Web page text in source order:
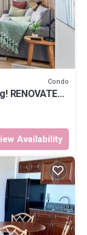
Condo
RENOVATED
Availability